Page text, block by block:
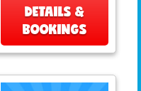
DETAILS &
BOOKINGS